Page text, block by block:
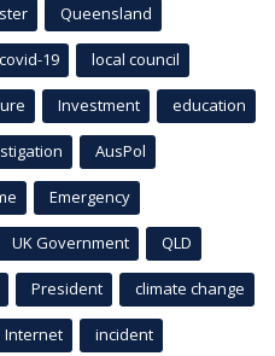
Queensland
covid-19 local council
Investment education
AusPol
Emergency
UK Government QLD
President climate change
Internet incident